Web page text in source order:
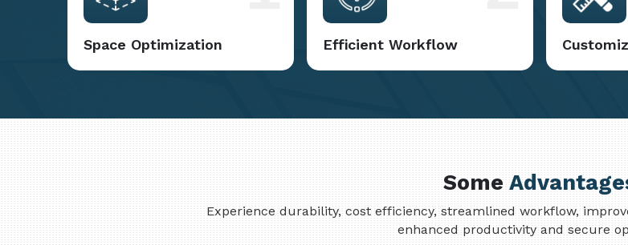
Space Optimization Efficient Workflow
Some
Experience durability, cost efficiency, streamlined workflow,
enhanced productivity and secure